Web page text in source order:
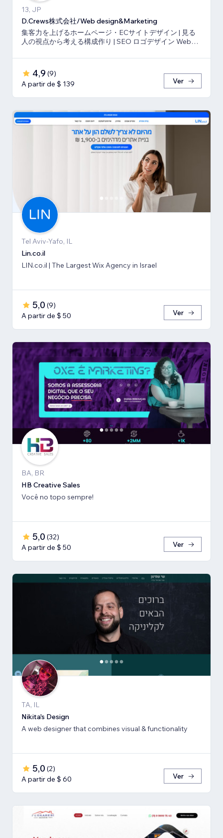
13, JP
D.Crews株式会社/Web design&Marketing
集客力を上げるホームページ・ECサイトデザイン | 見る
人の視点から考える構成作り | SEO ロゴデザイン Webマ
4,9 (9)
A partir de $ 139
Ver
Tel Aviv-Yafo, IL
Lin.co.il
LIN.co.il | The Largest Wix Agency in Israel
5,0 (9)
A partir de $ 50
Ver
BA, BR
HB Creative Sales
Você no topo sempre!
5,0 (32)
A partir de $ 50
Ver
TA, IL
Nikita's Design
A web designer that combines visual & functionality
5,0 (2)
A partir de $ 60
Ver